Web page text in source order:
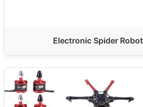
Electronic Spider